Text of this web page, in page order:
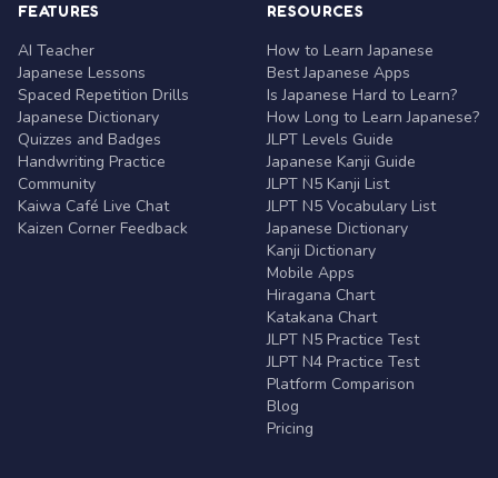
FEATURES
AI Teacher
Japanese Lessons
Spaced Repetition Drills
Japanese Dictionary
Quizzes and Badges
Handwriting Practice
Community
Kaiwa Café Live Chat
Kaizen Corner Feedback
RESOURCES
How to Learn Japanese
Best Japanese Apps
Is Japanese Hard to Learn?
How Long to Learn Japanese?
JLPT Levels Guide
Japanese Kanji Guide
JLPT N5 Kanji List
JLPT N5 Vocabulary List
Japanese Dictionary
Kanji Dictionary
Mobile Apps
Hiragana Chart
Katakana Chart
JLPT N5 Practice Test
JLPT N4 Practice Test
Platform Comparison
Blog
Pricing